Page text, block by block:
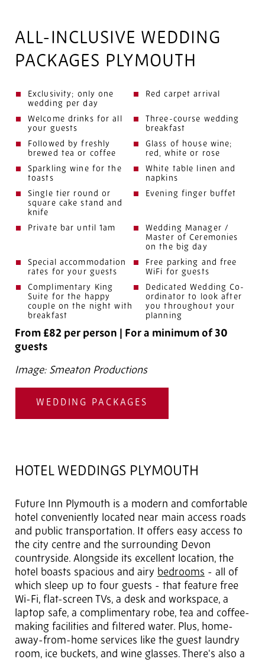
ALL-INCLUSIVE WEDDING
PACKAGES PLYMOUTH
Exclusivity; only one
wedding per day
Red carpet arrival
Welcome drinks for all
your guests
Three-course wedding
breakfast
Followed by freshly
brewed tea or coffee
Glass of house wine;
red, white or rose
Sparkling wine for the
toasts
White table linen and
napkins
Single tier round or
square cake stand and
knife
Evening finger buffet
Private bar until 1am
Wedding Manager /
Master of Ceremonies
on the big day
Special accommodation
rates for your guests
Free parking and free
WiFi for guests
Complimentary King
Suite for the happy
couple on the night with
breakfast
Dedicated Wedding Co-
ordinator to look after
you throughout your
planning
From £82 per person
For a minimum of 30
guests
Image: Smeaton Productions
WEDDING PACKAGES
HOTEL WEDDINGS PLYMOUTH
Future Inn Plymouth is a modern and comfortable
hotel conveniently located near main access roads
and public transportation. It offers easy access to
the city centre and the surrounding Devon
countryside. Alongside its excellent location, the
hotel boasts spacious and airy bedrooms - all of
which sleep up to four guests - that feature free
Wi-Fi, flat-screen TVs, a desk and workspace, a
laptop safe, a complimentary robe, tea and coffee-
making facilities and filtered water. Plus, home-
away-from-home services like the guest laundry
room, ice buckets, and wine glasses. There's also a